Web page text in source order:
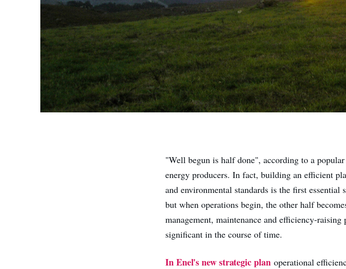
"Well begun is half done", according to a
energy producers. In fact, building an efficient
and environmental standards is the first
but when operations begin, the other half
management, maintenance and efficiency-
significant in the course of time.
In Enel's new strategic planoperational